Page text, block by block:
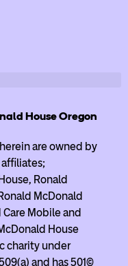
House Oregon
are owned by
affiliates;
Ronald
McDonald
Mobile and
House
charity under
and has 501(c)